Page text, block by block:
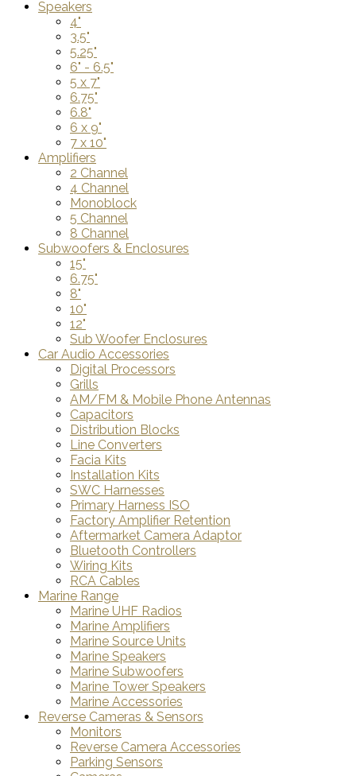
Speakers
4"
3.5"
5.25"
6" - 6.5"
5 x 7"
6.75"
6.8"
6 x 9"
7 x 10"
Amplifiers
2 Channel
4 Channel
Monoblock
5 Channel
8 Channel
Subwoofers & Enclosures
15"
6.75"
8"
10"
12"
Sub Woofer Enclosures
Car Audio Accessories
Digital Processors
Grills
AM/FM & Mobile Phone Antennas
Capacitors
Distribution Blocks
Line Converters
Facia Kits
Installation Kits
SWC Harnesses
Primary Harness ISO
Factory Amplifier Retention
Aftermarket Camera Adaptor
Bluetooth Controllers
Wiring Kits
RCA Cables
Marine Range
Marine UHF Radios
Marine Amplifiers
Marine Source Units
Marine Speakers
Marine Subwoofers
Marine Tower Speakers
Marine Accessories
Reverse Cameras & Sensors
Monitors
Reverse Camera Accessories
Parking Sensors